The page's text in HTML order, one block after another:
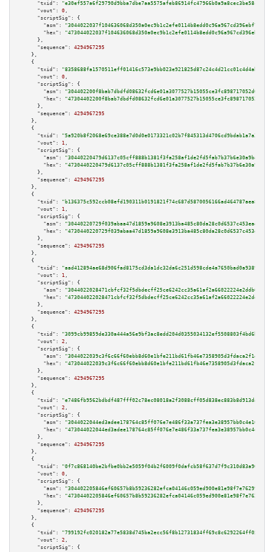
"txid":
"e30ef557a6f29790d9bba7dbe7aa5575afeb86914fc47966b0a9a8cec3be58cf"
"vout":
0 ,
"scriptSig":
{
"asm":
"hex":
      },
"sequence":
4294967295
    },
    {
"txid":
"8358688fa1570511eff01416c573e9bb023e921825d87c24c4d21cc01c4d4abe"
"vout":
0 ,
"scriptSig":
{
"asm":
"hex":
      },
"sequence":
4294967295
    },
    {
"txid":
"5a920b8f2068e69ce388e7d0d0e0173321c02b7f845313d4706cd9bdab1a7a3d"
"vout":
1 ,
"scriptSig":
{
"asm":
"hex":
      },
"sequence":
4294967295
    },
    {
"txid":
"b136375c592ccb08efd190311b0191821f74c687d5870056166ad464787aea84"
"vout":
1 ,
"scriptSig":
{
"asm":
"hex":
      },
"sequence":
4294967295
    },
    {
"txid":
"aad412894ae68d906fad8175cd3da1dc32da6c251d598cde4a7650bad0a93894"
"vout":
1 ,
"scriptSig":
{
"asm":
"hex":
      },
"sequence":
4294967295
    },
    {
"txid":
"3099cb99859de330a444a56e9bf3ac8edd204d0355034132ef5508803f4bd6bd"
"vout":
2 ,
"scriptSig":
{
"asm":
"hex":
      },
"sequence":
4294967295
    },
    {
"txid":
"e7486fb9562bdbdf487fff02c78ec08018a2f3088cff05d838ec883b8d913da2"
"vout":
2 ,
"scriptSig":
{
"asm":
"hex":
      },
"sequence":
4294967295
    },
    {
"txid":
"0f7c868140be2bfbe0bb2e5059f04b2f6009f0dafcb58f637d7f9c310d83a901"
"vout":
0 ,
"scriptSig":
{
"asm":
"hex":
      },
"sequence":
4294967295
    },
    {
"txid":
"799192fc020182a77e5838d745ba2ecc56f8b12731834ff69c8c6292264ff059"
"vout":
2 ,
"scriptSig":
{